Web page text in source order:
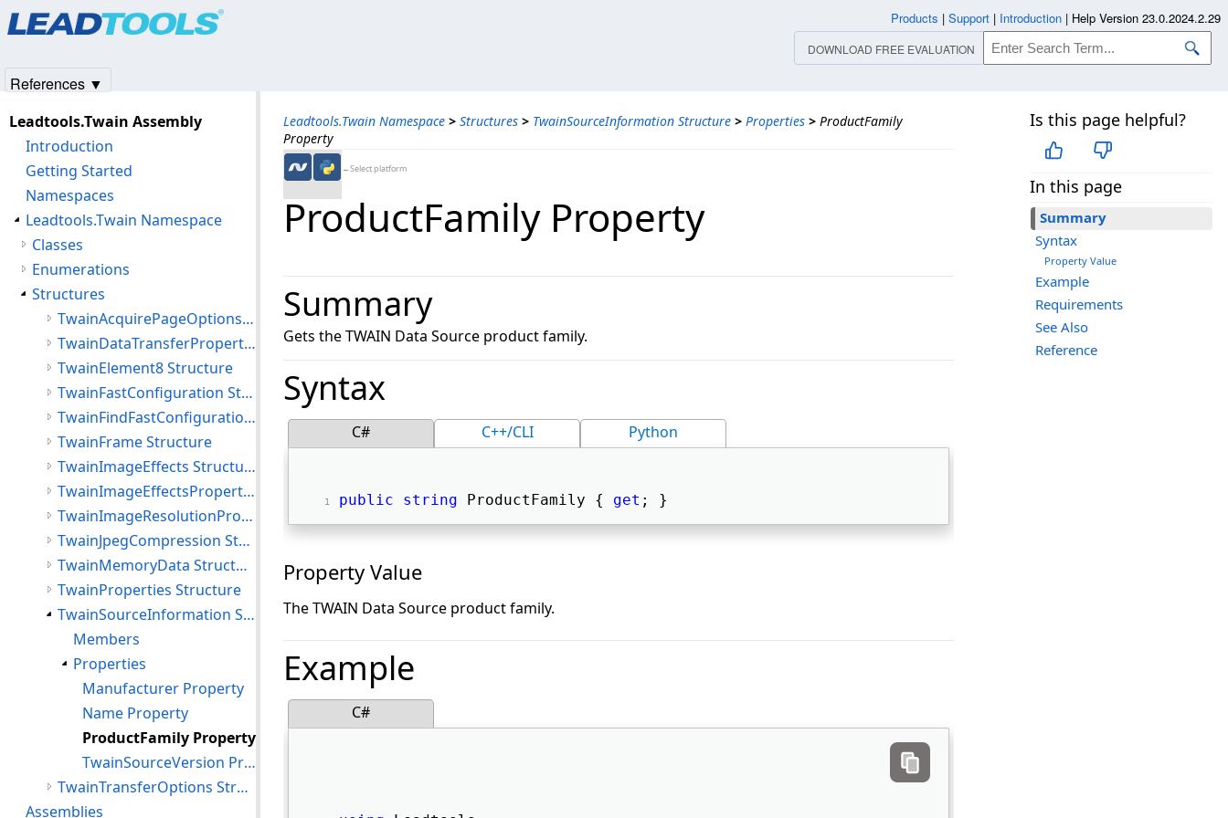
Leadtools.Twain Namespace > Structures > TwainSourceInformation Structure > Properties > ProductFamily
Property
←Select platform
Is this page helpful?
In this page
Summary
Syntax
Property Value
Example
Requirements
See Also
Reference
ProductFamily Property
Summary
Gets the TWAIN Data Source product family.
Syntax
C# C++/CLI Python
public string ProductFamily { get ; }
Property Value
The TWAIN Data Source product family.
Example
C#
Leadtools.Twain Assembly
Introduction
Getting Started
Namespaces
Leadtools.Twain Namespace
Classes
Enumerations
Structures
TwainAcquirePageOptions Structure
TwainDataTransferProperties Structure
TwainElement8 Structure
TwainFastConfiguration Structure
TwainFindFastConfigurationResult Structure
TwainFrame Structure
TwainImageEffects Structure
TwainImageEffectsProperties Structure
TwainImageResolutionProperties Structure
TwainJpegCompression Structure
TwainMemoryData Structure
TwainProperties Structure
TwainSourceInformation Structure
Members
Properties
Manufacturer Property
Name Property
ProductFamily Property
TwainSourceVersion Property
TwainTransferOptions Structure
Assemblies
Products | Support | Introduction | Help Version 23.0.2024.2.29
DOWNLOAD FREE EVALUATION
References ▼
Products|Support| Contact Us
© 1991-2025Apryse Sofware Corp.